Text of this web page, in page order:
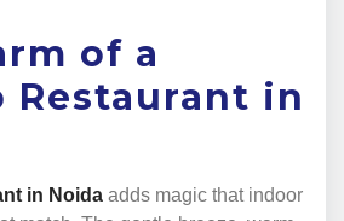
of a
Restaurant in
in Noida adds magic that indoor